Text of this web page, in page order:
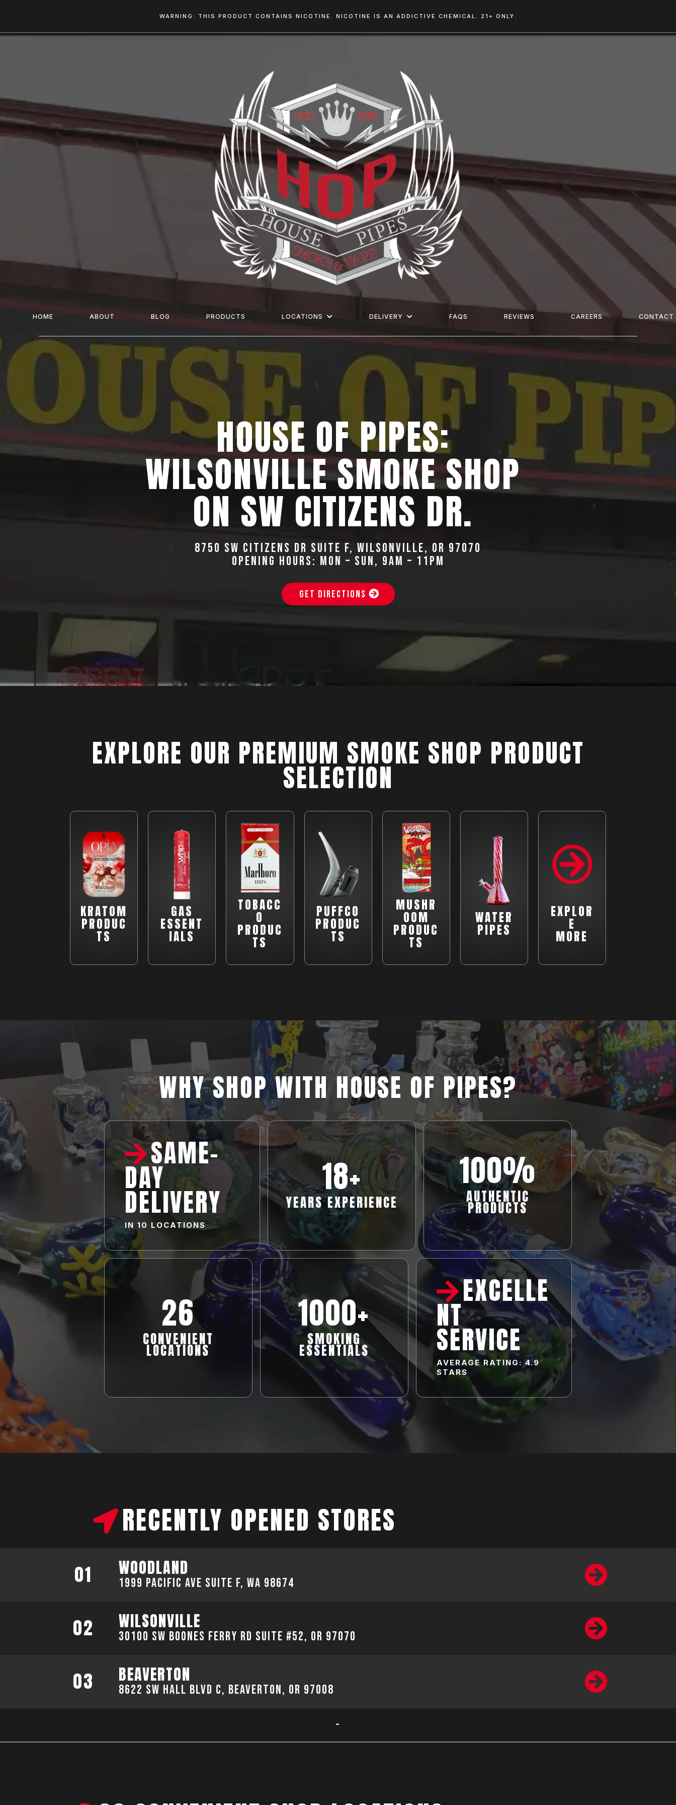
WARNING: THIS PRODUCT CONTAINS NICOTINE. NICOTINE IS AN ADDICTIVE CHEMICAL. 21+ ONLY.
HOME ABOUT BLOG PRODUCTS LOCATIONS DELIVERY FAQS REVIEWS CAREERS CONTACT
HOUSE OF PIPES:
WILSONVILLE SMOKE SHOP
ON SW CITIZENS DR.
8750 SW Citizens Dr Suite F, Wilsonville, OR 97070
Opening Hours: Mon – Sun, 9AM – 11PM
GET DIRECTIONS
EXPLORE OUR PREMIUM SMOKE SHOP PRODUCT
SELECTION
KRATOM
PRODUC
TS
GAS
ESSENT
IALS
TOBACC
O
PRODUC
TS
PUFFCO
PRODUC
TS
MUSHR
OOM
PRODUC
TS
WATER
PIPES
EXPLOR
E
MORE
WHY SHOP WITH HOUSE OF PIPES?
SAME-
DAY
DELIVERY
IN 10 LOCATIONS
18+
YEARS EXPERIENCE
100%
AUTHENTIC
PRODUCTS
26
CONVENIENT
LOCATIONS
1000+
SMOKING
ESSENTIALS
EXCELLE
NT
SERVICE
AVERAGE RATING: 4.9
STARS
RECENTLY OPENED STORES
01 WOODLAND
1999 Pacific Ave suite F, WA 98674
02 WILSONVILLE
30100 SW Boones Ferry Rd Suite #52, OR 97070
03 BEAVERTON
8622 SW Hall Blvd C, Beaverton, OR 97008
-